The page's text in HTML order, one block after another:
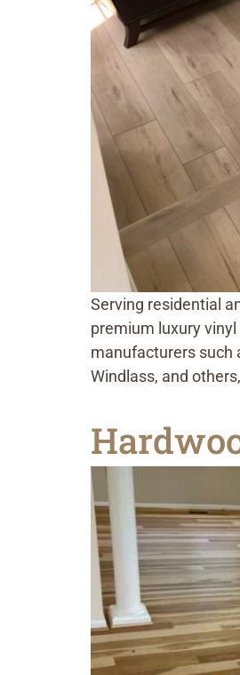
Serving residential
premium luxury
manufacturers such
Windlass, and